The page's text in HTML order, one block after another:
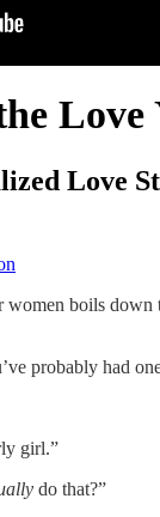
Love
Love
boils
probably had
girl.”
do that?”